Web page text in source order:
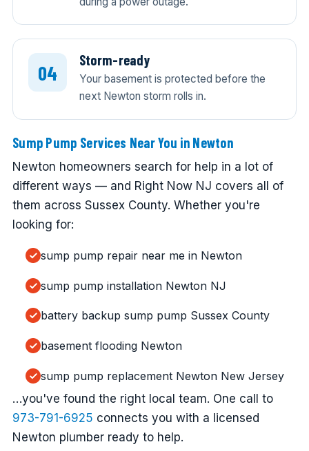
Storm-ready
Your basement is protected before the
next Newton storm rolls in.
Sump Pump Services Near You in Newton
Newton homeowners search for help in a lot of
different ways — and Right Now NJ covers all of
them across Sussex County. Whether you're
looking for:
sump pump repair near me in Newton
sump pump installation Newton NJ
battery backup sump pump Sussex County
basement flooding Newton
sump pump replacement Newton New Jersey
…you've found the right local team. One call to
973-791-6925 connects you with a licensed
Newton plumber ready to help.